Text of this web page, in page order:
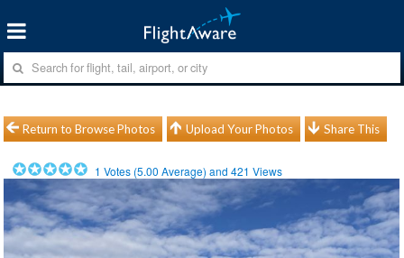
Return to Browse Photos Upload Your Photos Share This
1 Votes (5.00 Average) and421 Views